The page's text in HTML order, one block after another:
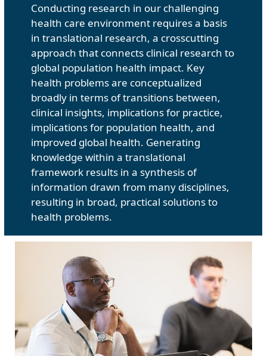
Conducting research in our challenging
health care environment requires a basis
in translational research, a crosscutting
approach that connects clinical research to
global population health impact. Key
health problems are conceptualized
broadly in terms of transitions between,
clinical insights, implications for practice,
implications for population health, and
improved global health. Generating
knowledge within a translational
framework results in a synthesis of
information drawn from many disciplines,
resulting in broad, practical solutions to
health problems.